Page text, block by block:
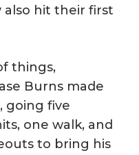
also hit their first
things,
Burns made
going five
one walk, and
to bring his